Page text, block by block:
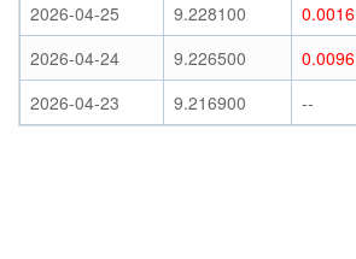
2026-04-25
9.228100 0.0016
2026-04-24
9.226500 0.0096
2026-04-23
9.216900 --